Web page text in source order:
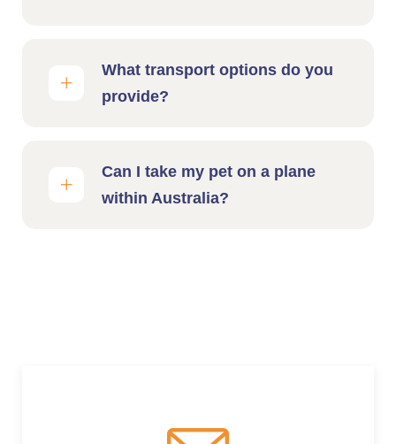
What transport options do you
provide?
Can I take my pet on a plane
within Australia?